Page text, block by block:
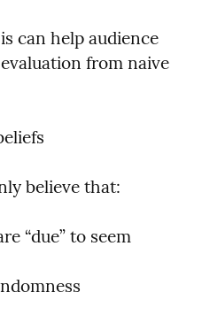
can help audience
from naive
believe that:
“due” to seem